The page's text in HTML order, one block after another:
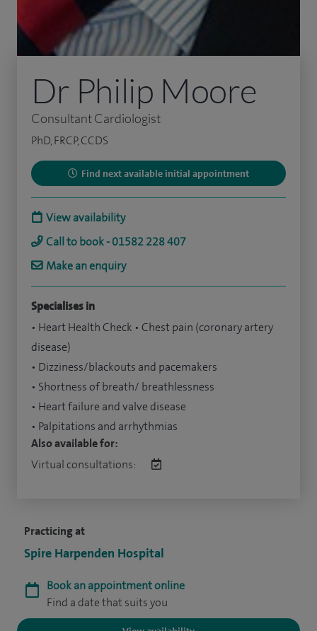
Practicing at
Spire Harpenden Hospital
Book an appointment online
Find a date that suits you
Dr Philip Moore
Consultant Cardiologist
PhD, FRCP, CCDS
Find next available initial appointment
View availability
Call to book - 01582 228 407
Make an enquiry
Specialises in
• Heart Health Check • Chest pain (coronary artery
disease)
• Dizziness/blackouts and pacemakers
• Shortness of breath/ breathlessness
• Heart failure and valve disease
• Palpitations and arrhythmias
Also available for:
Virtual consultations: